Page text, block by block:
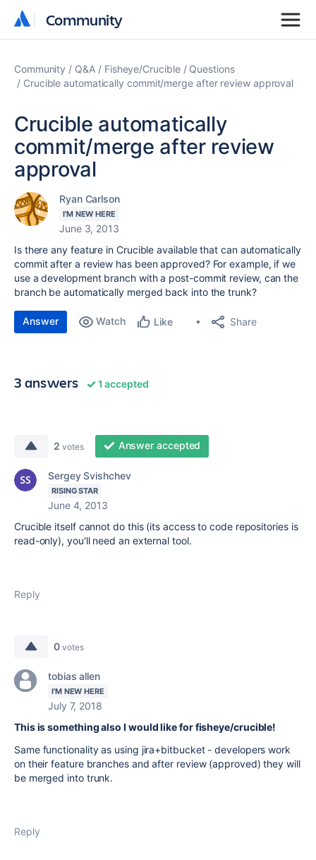
Community
Community
Community Q&A Fisheye/Crucible
Questions
Crucible automatically commit/merge after review approval
Crucible automatically
commit/merge after review
approval
Ryan Carlson
I'M NEW HERE
June 3, 2013
Is there any feature in Crucible available that can automatically
commit after a review has been approved? For example, if we
use a development branch with a post-commit review, can the
branch be automatically merged back into the trunk?
Answer Watch Like Share
3 answers 1 accepted
2 votes Answer accepted
Sergey Svishchev
RISING STAR
June 4, 2013
Crucible itself cannot do this (its access to code repositories is
read-only), you'll need an external tool.
Reply
0 votes
tobias allen
I'M NEW HERE
July 7, 2018
This is something also I would like for fisheye/crucible!
Same functionality as using jira+bitbucket - developers work
on their feature branches and after review (approved) they will
be merged into trunk.
Reply